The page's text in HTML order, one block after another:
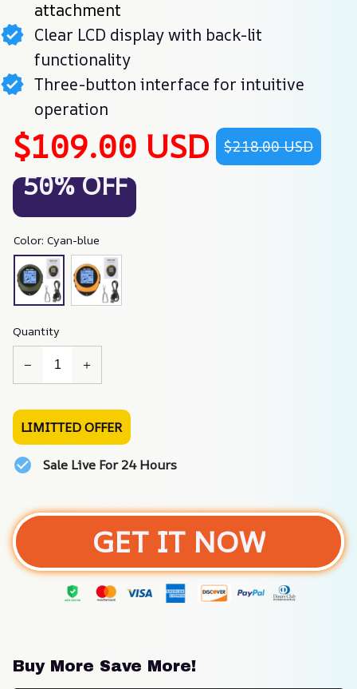
attachment
Clear LCD display with back-lit
functionality
Three-button interface for intuitive
operation
$109.00 USD $218.00 USD
50% OFF
Color: Cyan-blue
Quantity
LIMITTED OFFER
Sale Live For 24 Hours
GET IT NOW
Buy More Save More!